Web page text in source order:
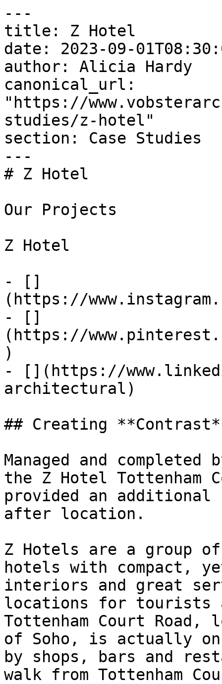
---
title: Z Hotel
date: 2023-09-
author: Alicia Hardy
canonical_url:
"https://
studies/z-hotel"
section: Case Studies
---
# Z Hotel
Our Projects
Z Hotel
- []
(https://
- []
(https://
)
- [](https://
architectural)
## Creating
Managed and completed
the Z Hotel Tottenham
provided an additional
after location.
Z Hotels are a group
hotels with compact,
interiors and great
locations for tourists
Tottenham Court
of Soho, is actually on
by shops, bars and
walk from Tottenham